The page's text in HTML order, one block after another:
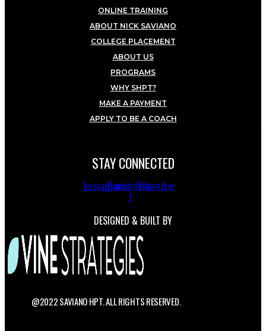
ONLINE TRAINING
ABOUT NICK SAVIANO
COLLEGE PLACEMENT
ABOUT US
PROGRAMS
WHY SHPT?
MAKE A PAYMENT
APPLY TO BE A COACH
STAY CONNECTED
InstagramFacebook-
f
Youtube
DESIGNED & BUILT BY
@2022 SAVIANO HPT. ALL RIGHTS RESERVED.